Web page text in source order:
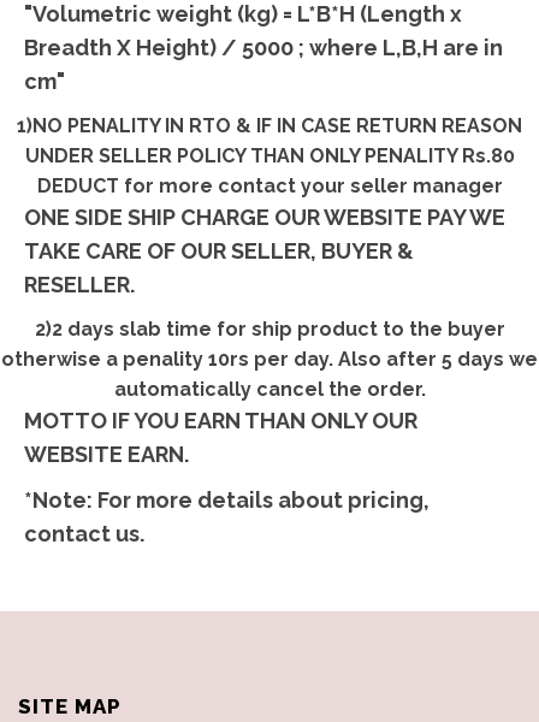
"Volumetric weight (kg) = L*B*H (Length x
Breadth X Height) / 5000 ; where L,B,H are in
cm"
1)NO PENALITY IN RTO & IF IN CASE RETURN REASON
UNDER SELLER POLICY THAN ONLY PENALITY Rs.80
DEDUCT for more contact your seller manager
ONE SIDE SHIP CHARGE OUR WEBSITE PAY WE
TAKE CARE OF OUR SELLER, BUYER &
RESELLER.
2)2 days slab time for ship product to the buyer
otherwise a penality 10rs per day. Also after 5 days we
automatically cancel the order.
MOTTO IF YOU EARN THAN ONLY OUR
WEBSITE EARN.
*Note: For more details about pricing,
contact us.
SITE MAP